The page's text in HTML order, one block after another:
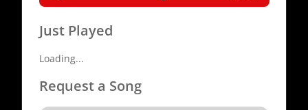
Just Played
Loading...
Request a Song